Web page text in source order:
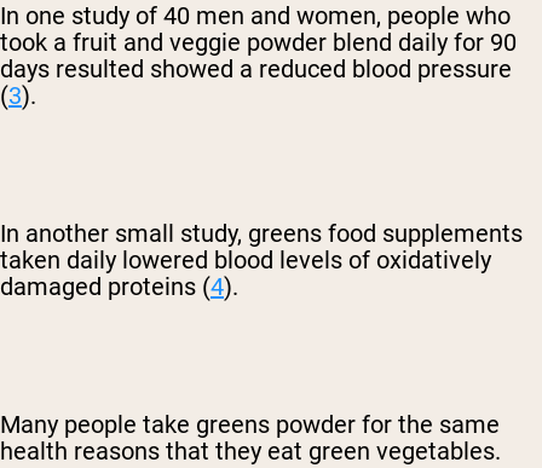
In one study of 40 men and women, people who
took a fruit and veggie powder blend daily for 90
days resulted showed a reduced blood pressure
(3).
In another small study, greens food supplements
taken daily lowered blood levels of oxidatively
damaged proteins (4).
Many people take greens powder for the same
health reasons that they eat green vegetables.